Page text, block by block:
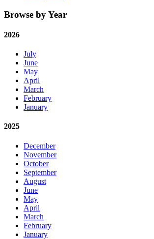
Browse by Year
2026
July
June
May
April
March
February
January
2025
December
November
October
September
August
June
May
April
March
February
January